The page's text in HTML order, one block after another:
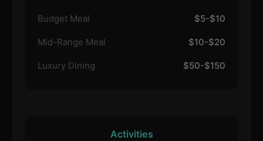
Budget Meal $5-$10
Mid-Range Meal $10-$20
Luxury Dining $50-$150
Activities